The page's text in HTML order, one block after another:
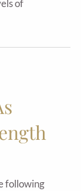
of
following